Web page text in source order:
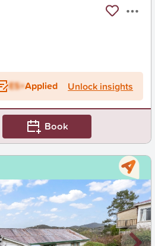
ES+Applied Unlock insights
Book